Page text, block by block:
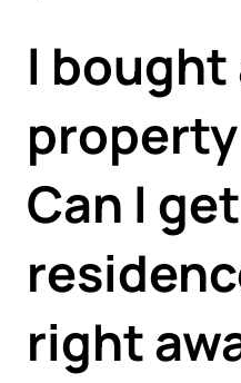
I bought
Can I
right